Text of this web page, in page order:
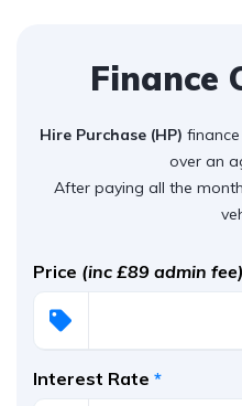
Finance
Hire Purchase (HP)
over an
After paying all the
Price (inc £89 admin fee)
Interest Rate *